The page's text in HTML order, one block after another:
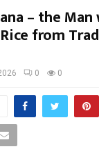
– the
from
0 0